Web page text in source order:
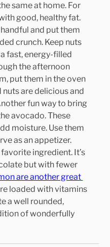
same at home. For
good, healthy fat.
and put them
crunch. Keep nuts
fast, energy-filled
the afternoon
put them in the oven
are delicious and
fun way to bring
avocado. These
moisture. Use them
as an appetizer.
ingredient. It’s
but with fewer
are another great
loaded with vitamins
a well rounded,
of wonderfully